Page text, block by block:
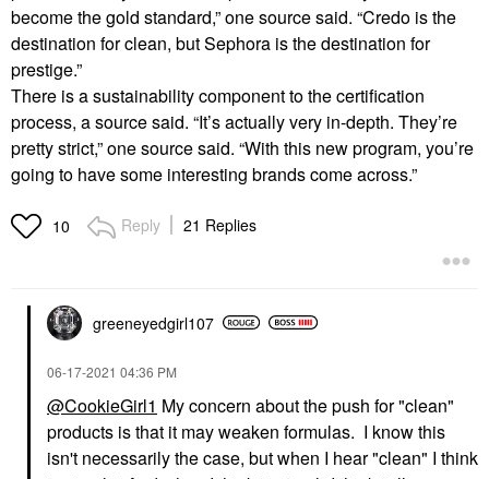
become the gold standard,” one source said. “Credo is the
destination for clean, but Sephora is the destination for
prestige.”
There is a sustainability component to the certification
process, a source said. “It’s actually very in-depth. They’re
pretty strict,” one source said. “With this new program, you’re
going to have some interesting brands come across.”
10 Reply 21 Replies
greeneyedgirl107
‎06-17-2021 04:36 PM
@CookieGirl1 My concern about the push for "clean"
products is that it may weaken formulas. I know this
isn't necessarily the case, but when I hear "clean" I think